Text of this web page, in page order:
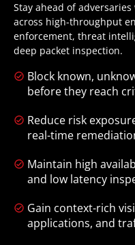
Stay ahead of
across high-throughput
enforcement, threat
deep packet inspection.
Block known,
before they reach
Reduce risk
real-time
Maintain high
and low latency
Gain context-rich
applications, and